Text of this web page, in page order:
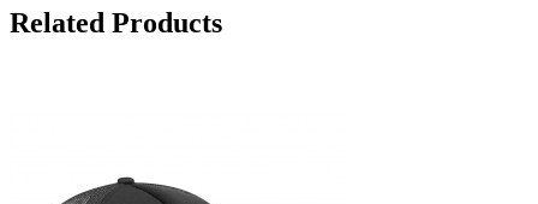
Related Products